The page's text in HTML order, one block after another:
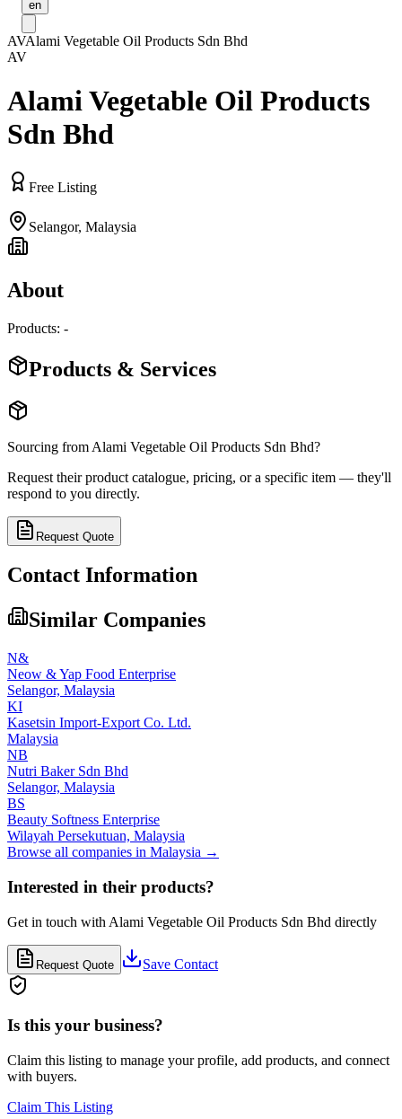
en
AVAlami Vegetable Oil Products Sdn Bhd
AV
Alami Vegetable Oil Products
Sdn Bhd
Free Listing
Selangor, Malaysia
About
Products: -
Products & Services
Sourcing from Alami Vegetable Oil Products Sdn Bhd?
Request their product catalogue, pricing, or a specific item — they'll
respond to you directly.
Request Quote
Contact Information
Similar Companies
N&
Neow & Yap Food Enterprise
Selangor, Malaysia
KI
Kasetsin Import-Export Co. Ltd.
Malaysia
NB
Nutri Baker Sdn Bhd
Selangor, Malaysia
BS
Beauty Softness Enterprise
Wilayah Persekutuan, Malaysia
Browse all companies in Malaysia →
Interested in their products?
Get in touch with Alami Vegetable Oil Products Sdn Bhd directly
Request Quote Save Contact
Is this your business?
Claim this listing to manage your profile, add products, and connect
with buyers.
Claim This Listing